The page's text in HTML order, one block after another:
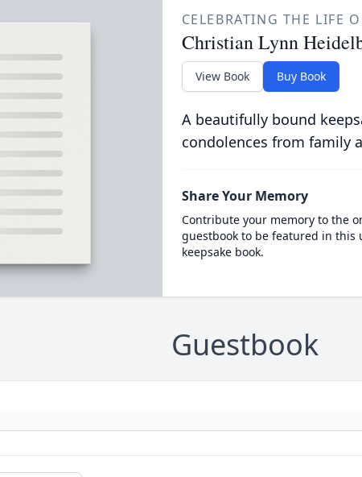
CELEBRATING THE LIFE
Christian Lynn
View Book Buy Book
A beautifully bound
condolences from family
Share Your Memory
Contribute your memory to the
guestbook to be featured in this
keepsake book.
Guestbook